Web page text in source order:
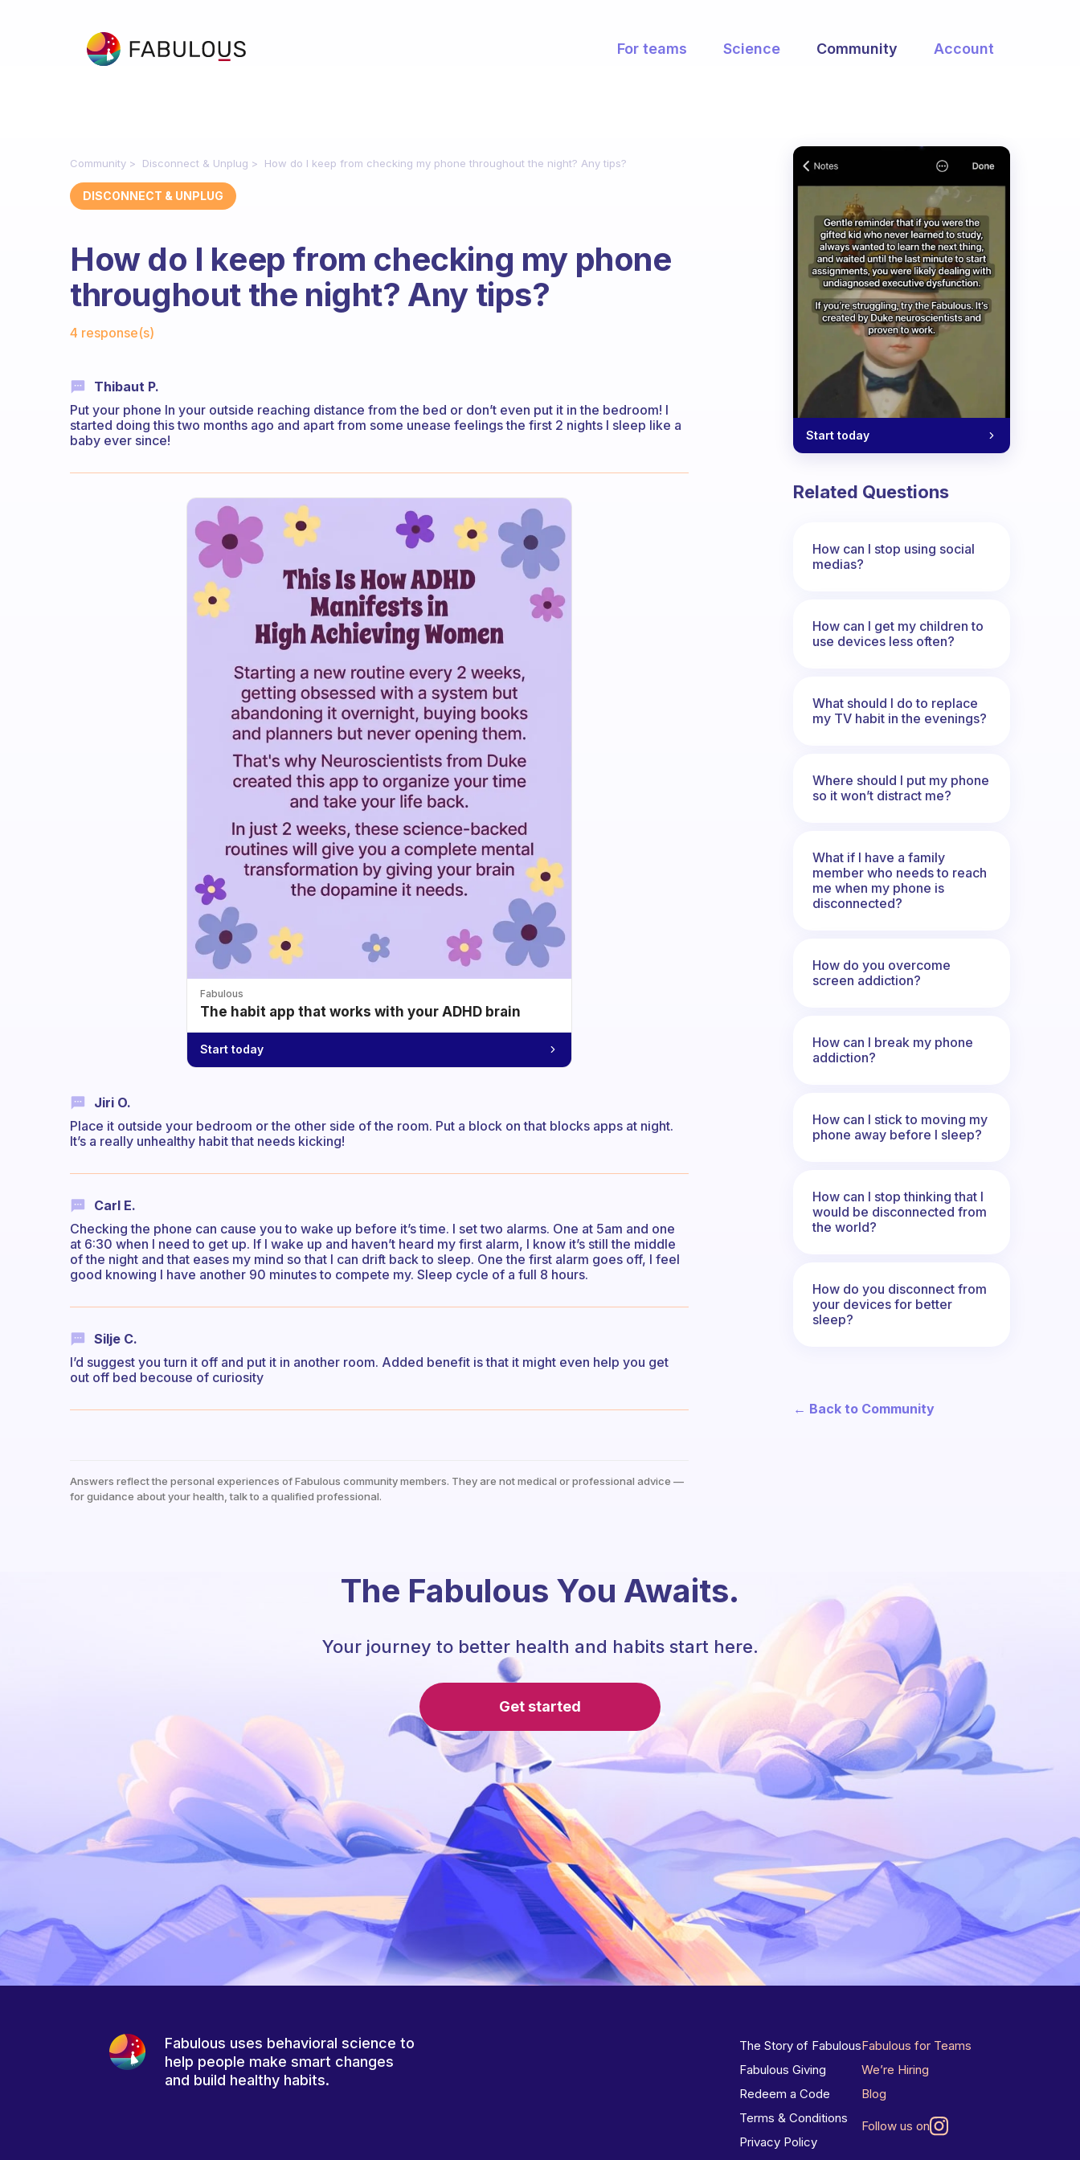
For teams Science Community Account
Community Disconnect & Unplug How do I keep from checking my phone throughout the night? Any tips?
DISCONNECT & UNPLUG
How do I keep from checking my phone
throughout the night? Any tips?
4 response(s)
Thibaut P.
Put your phone In your outside reaching distance from the bed or don’t even put it in the bedroom! I
started doing this two months ago and apart from some unease feelings the first 2 nights I sleep like a
baby ever since!
Fabulous
The habit app that works with your ADHD brain
Start today
Jiri O.
Place it outside your bedroom or the other side of the room. Put a block on that blocks apps at night.
It’s a really unhealthy habit that needs kicking!
Carl E.
Checking the phone can cause you to wake up before it’s time. I set two alarms. One at 5am and one
at 6:30 when I need to get up. If I wake up and haven’t heard my first alarm, I know it’s still the middle
of the night and that eases my mind so that I can drift back to sleep. One the first alarm goes off, I feel
good knowing I have another 90 minutes to compete my. Sleep cycle of a full 8 hours.
Silje C.
I’d suggest you turn it off and put it in another room. Added benefit is that it might even help you get
out off bed becouse of curiosity
Answers reflect the personal experiences of Fabulous community members. They are not medical or professional advice —
for guidance about your health, talk to a qualified professional.
Start today
Related Questions
How can I stop using social
medias?
How can I get my children to
use devices less often?
What should I do to replace
my TV habit in the evenings?
Where should I put my phone
so it won’t distract me?
What if I have a family
member who needs to reach
me when my phone is
disconnected?
How do you overcome
screen addiction?
How can I break my phone
addiction?
How can I stick to moving my
phone away before I sleep?
How can I stop thinking that I
would be disconnected from
the world?
How do you disconnect from
your devices for better
sleep?
← Back to Community
The Fabulous You Awaits.
Your journey to better health and habits start here.
Get started
Fabulous uses behavioral science to
help people make smart changes
and build healthy habits.
The Story of Fabulous
Fabulous Giving
Redeem a Code
Terms & Conditions
Privacy Policy
Fabulous for Teams
We’re Hiring
Blog
Follow us on